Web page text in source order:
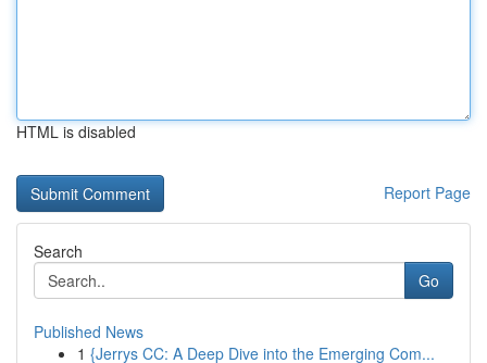
HTML is disabled
Report Page
Search
Go
Published News
1 {Jerrys CC: A Deep Dive into the Emerging Com...